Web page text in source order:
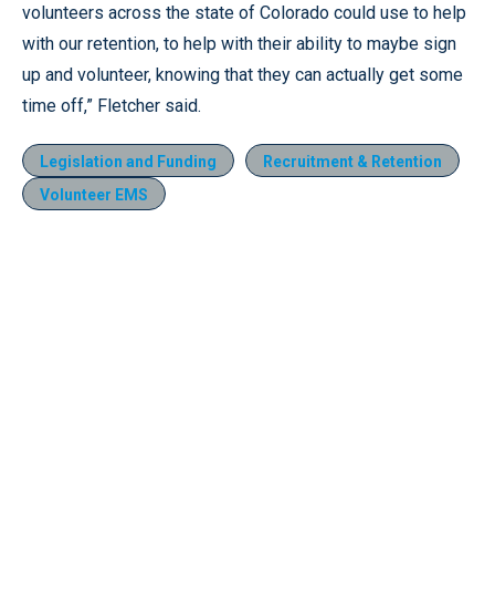
volunteers across the state of Colorado could use to help
with our retention, to help with their ability to maybe sign
up and volunteer, knowing that they can actually get some
time off,” Fletcher said.
Legislation and Funding
Recruitment & Retention
Volunteer EMS